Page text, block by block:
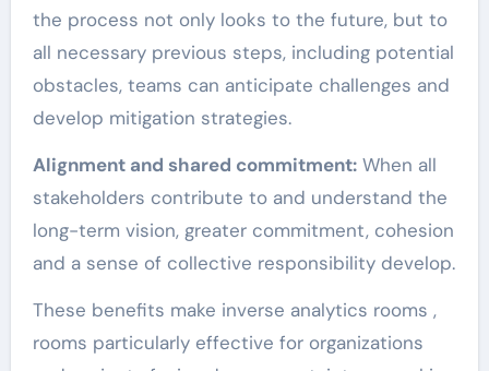
the process not only looks to the future, but to
all necessary previous steps, including potential
obstacles, teams can anticipate challenges and
develop mitigation strategies.
Alignment and shared commitment:When all
stakeholders contribute to and understand the
long-term vision, greater commitment, cohesion
and a sense of collective responsibility develop.
These benefits make inverse analytics rooms ,
rooms particularly effective for organizations